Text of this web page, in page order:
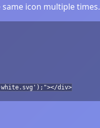
icon multiple times.
white.svg');"></div>